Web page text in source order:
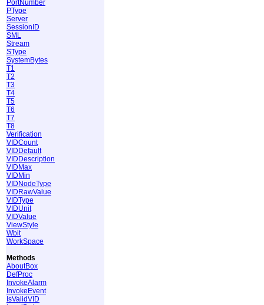
PortNumber
PType
Server
SessionID
SML
Stream
SType
SystemBytes
T1
T2
T3
T4
T5
T6
T7
T8
Verification
VIDCount
VIDDefault
VIDDescription
VIDMax
VIDMin
VIDNodeType
VIDRawValue
VIDType
VIDUnit
VIDValue
ViewStyle
Wbit
WorkSpace
Methods
AboutBox
DefProc
InvokeAlarm
InvokeEvent
IsValidVID